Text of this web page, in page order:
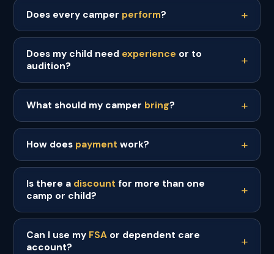
Does every camper perform?
Does my child need experience or to
audition?
What should my camper bring?
How does payment work?
Is there a discount for more than one
camp or child?
Can I use my FSA or dependent care
account?